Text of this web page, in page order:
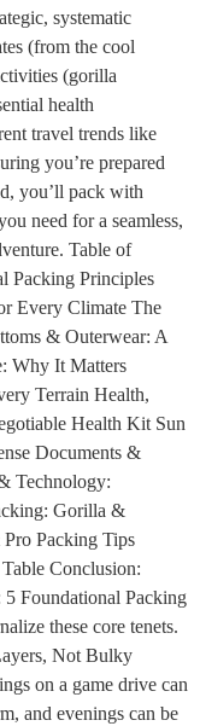
systematic
(from the cool
(gorilla
health
travel trends like
you’re prepared
you’ll pack with
need for a seamless,
Table of
Packing Principles
Every Climate The
& Outerwear: A
Why It Matters
Terrain Health,
Health Kit Sun
Documents &
Technology:
Gorilla &
Packing Tips
Conclusion:
Foundational Packing
these core tenets.
Not Bulky
on a game drive can
and evenings can be